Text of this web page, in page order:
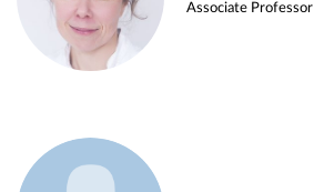
Associate Professor